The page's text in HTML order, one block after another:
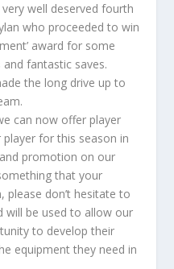
well deserved fourth
who proceeded to win
award for some
fantastic saves.
the long drive up to
can now offer player
for this season in
promotion on our
that your
please don’t hesitate to
will be used to allow our
to develop their
equipment they need in